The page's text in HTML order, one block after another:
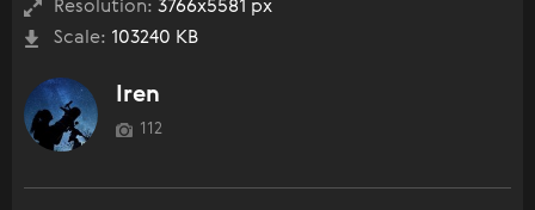
Resolution: 3766x5581 px
Scale: 103240 KB
Iren
112